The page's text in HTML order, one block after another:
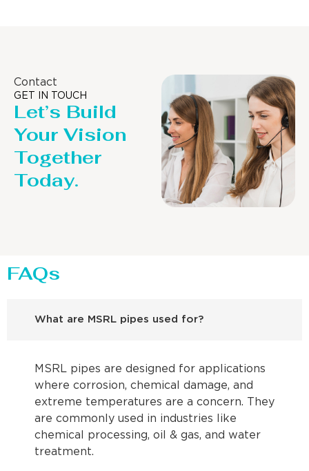
Contact
GET IN TOUCH
Let’s Build
Your Vision
Together
Today.
FAQs
What are MSRL pipes used for?
MSRL pipes are designed for applications
where corrosion, chemical damage, and
extreme temperatures are a concern. They
are commonly used in industries like
chemical processing, oil & gas, and water
treatment.